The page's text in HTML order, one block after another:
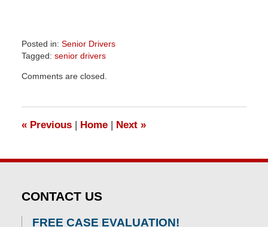
Posted in: Senior Drivers
Tagged: senior drivers
April
pm
Comments are closed.
«Previous | Home | Next »
CONTACT US
FREE CASE EVALUATION!